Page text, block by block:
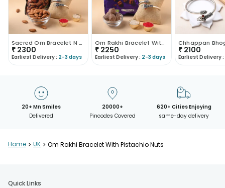
Sacred Om Bracelet N Almond Nuts
₹ 2300
Earliest Delivery : 2-3 days
Om Rakhi Bracelet With Chocolates
₹ 2250
Earliest Delivery : 2-3 days
₹ 2100
Earliest Delivery :
20+ Mn Smiles
Delivered
20000+
Pincodes Covered
620+ Cities Enjoying
same-day delivery
Home > UK > Om Rakhi Bracelet With Pistachio Nuts
Quick Links